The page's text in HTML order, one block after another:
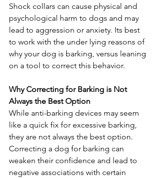
Shock collars can cause physical and
psychological harm to dogs and may
lead to aggression or anxiety. Its best
to work with the under lying reasons of
why your dog is barking, versus leaning
on a tool to correct this behavior.
Why Correcting for Barking is Not
Always the Best Option
While anti-barking devices may seem
like a quick fix for excessive barking,
they are not always the best option.
Correcting a dog for barking can
weaken their confidence and lead to
negative associations with certain